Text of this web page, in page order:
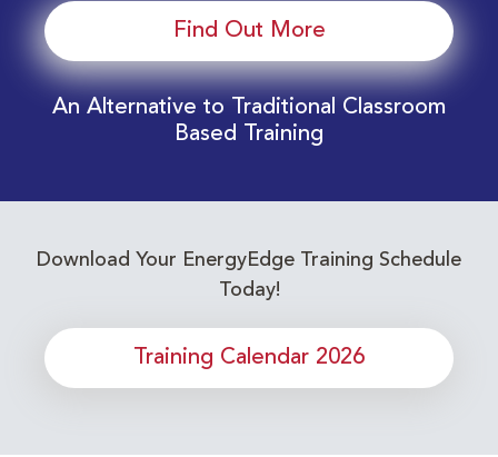
Find Out More
An Alternative to Traditional Classroom
Based Training
Download Your EnergyEdge Training Schedule
Today!
Training Calendar 2026